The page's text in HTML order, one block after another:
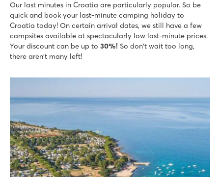
Bijela Uvala
Bijela Uvala
Croatia - Croatian coast - Istria - Poreč
★ ★ ★
Cosy restaurants and bars at the campsite
Park Umag
Park Umag
Croatia - Croatian coast - Istria - Umag
★ ★ ★
2 cool pool complexes in the campground
Mobile homes are on nice pitches, bookable in the premium
Our last minutes in Croatia are particularly popular. So be
quick and book your last-minute camping holiday to
Croatia today! On certain arrival dates, we still have a few
campsites available at spectacularly low last-minute prices.
Your discount can be up to 30%! So don't wait too long,
there aren't many left!